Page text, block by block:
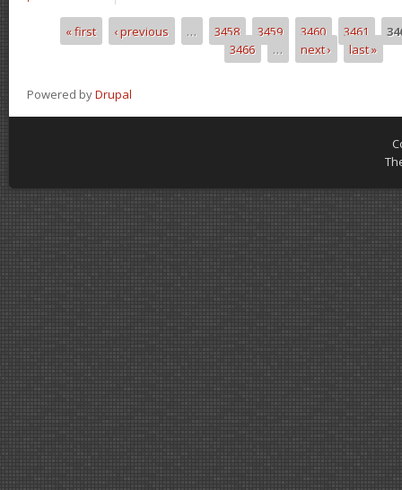
Pages« first ‹ previous … 3458 3459 3460 3461
3466
… next › last »
Powered byDrupal